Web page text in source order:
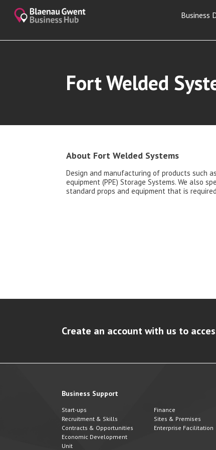
Business
Fort Welded
About Fort Welded Systems
Design and manufacturing of products such
equipment (PPE) Storage Systems. We also
standard props and equipment that is
Create an account with us to
Business Support
Start-ups
Finance
Recruitment & Skills
Sites & Premises
Contracts & Opportunities
Enterprise Facilitation
Economic Development
Unit